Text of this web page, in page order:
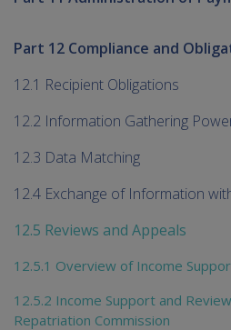
Part 12 Compliance and
12.1 Recipient Obligations
12.2 Information Gathering
12.3 Data Matching
12.4 Exchange of Information
12.5 Reviews and Appeals
12.5.1 Overview of Income
12.5.2 Income Support and
Repatriation Commission